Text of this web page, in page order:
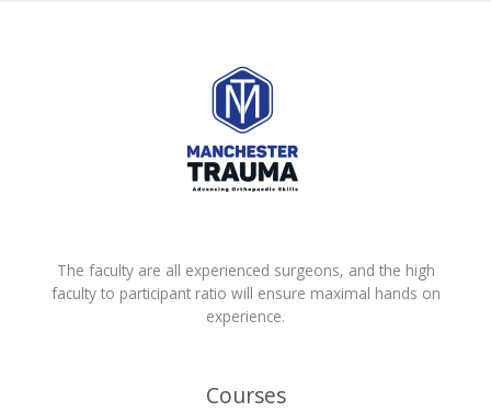
The faculty are all experienced surgeons, and the high
faculty to participant ratio will ensure maximal hands on
experience.
Courses